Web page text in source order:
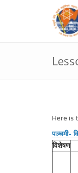
Here is
पञ्चमी-
विशेषण